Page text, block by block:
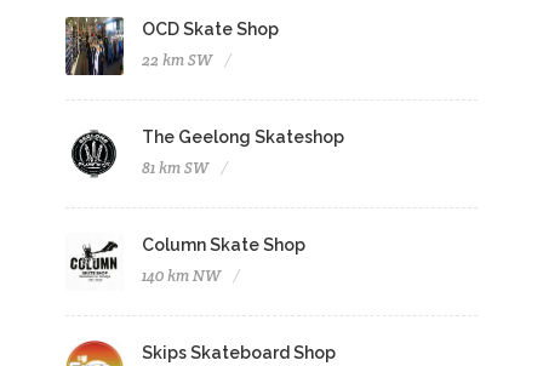
OCD Skate Shop
22 km SW
The Geelong Skateshop
81 km SW
Column Skate Shop
140 km NW
Skips Skateboard Shop